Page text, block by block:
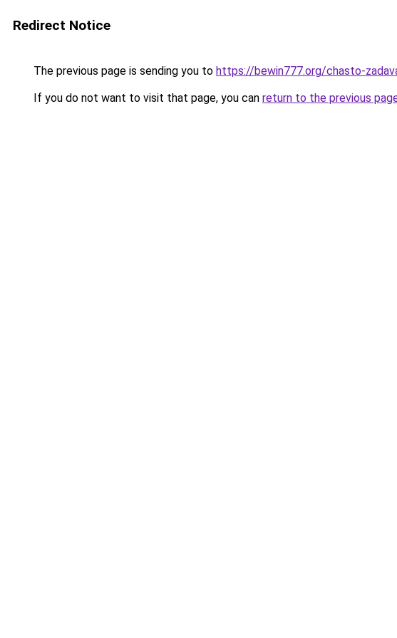
Redirect Notice
The previous page is sending you to https://bewin777.org/chasto-
If you do not want to visit that page, you can return to the previous